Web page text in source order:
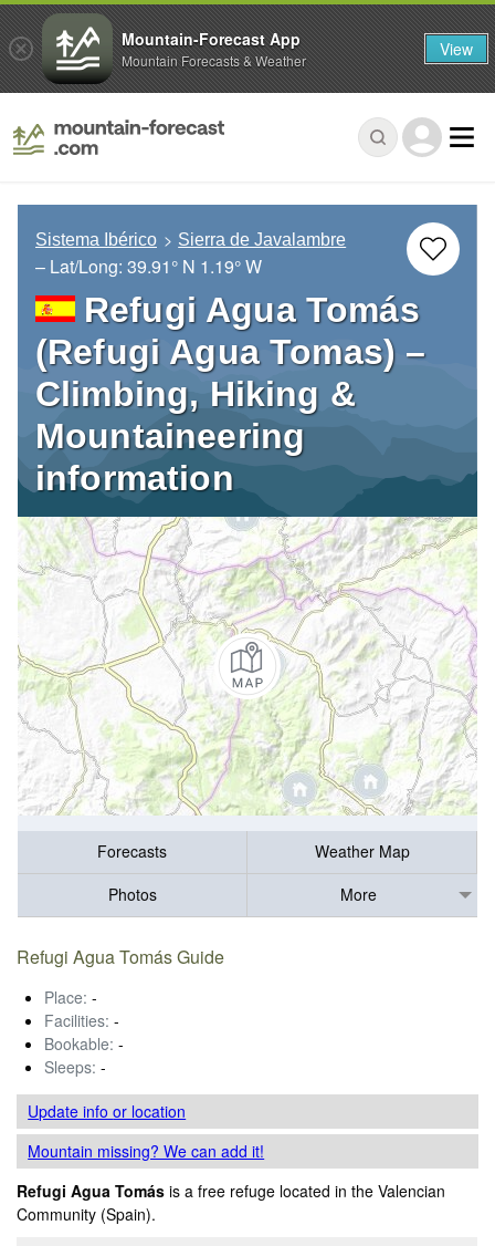
Sistema Ibérico Sierra de Javalambre
– Lat/Long: 39.91° N 1.19° W
Refugi Agua Tomás
(Refugi Agua Tomas) –
Climbing, Hiking &
Mountaineering
information
Forecasts
Weather Map
Photos
More
Refugi Agua Tomás Guide
Place: -
Facilities: -
Bookable: -
Sleeps: -
Update infoor location
Mountain missing? We can add it!
Refugi Agua Tomás is a free refuge located in the Valencian
Community (Spain).
Mountain-Forecast App
Mountain Forecasts & Weather View